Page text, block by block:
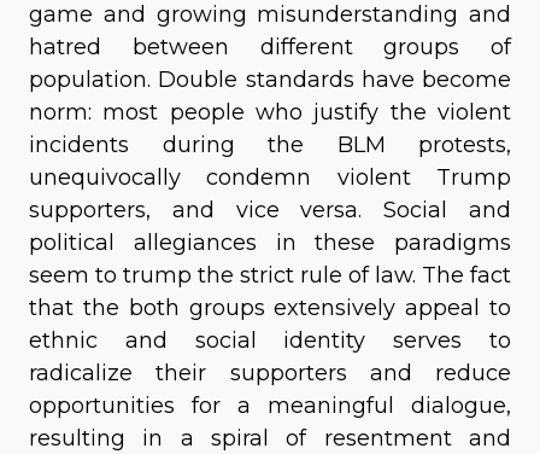
game and growing misunderstanding and
hatred between different groups of
population. Double standards have become
norm: most people who justify the violent
incidents during the BLM protests,
unequivocally condemn violent Trump
supporters, and vice versa. Social and
political allegiances in these paradigms
seem to trump the strict rule of law. The fact
that the both groups extensively appeal to
ethnic and social identity serves to
radicalize their supporters and reduce
opportunities for a meaningful dialogue,
resulting in a spiral of resentment and